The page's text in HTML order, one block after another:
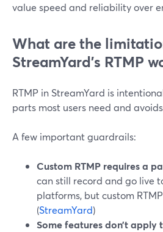
value speed and reliability over
What are the
StreamYard’s RTMP
RTMP in StreamYard is
parts most users need and
A few important guardrails:
Custom RTMP requires a
can still record and go live
platforms, but custom
(StreamYard)
Some features don’t apply